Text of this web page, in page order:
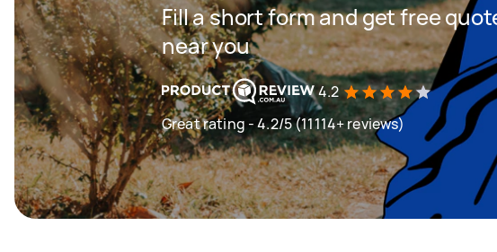
Fill a short form and get free
near you
4.2
Great rating - 4.2/5 (11114+ reviews)